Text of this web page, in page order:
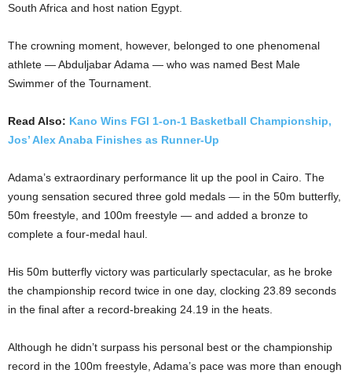
South Africa and host nation Egypt.
The crowning moment, however, belonged to one phenomenal
athlete — Abduljabar Adama — who was named Best Male
Swimmer of the Tournament.
Read Also: Kano Wins FGI 1-on-1 Basketball Championship,
Jos’ Alex Anaba Finishes as Runner-Up
Adama’s extraordinary performance lit up the pool in Cairo. The
young sensation secured three gold medals — in the 50m butterfly,
50m freestyle, and 100m freestyle — and added a bronze to
complete a four-medal haul.
His 50m butterfly victory was particularly spectacular, as he broke
the championship record twice in one day, clocking 23.89 seconds
in the final after a record-breaking 24.19 in the heats.
Although he didn’t surpass his personal best or the championship
record in the 100m freestyle, Adama’s pace was more than enough